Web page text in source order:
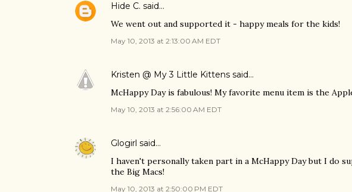
Hide C. said…
We went out and supported it - happy meals for the kids!
May 10, 2013 at 2:13:00 AM EDT
Kristen @ My 3 Little Kittens said…
McHappy Day is fabulous! My favorite menu item is the
May 10, 2013 at 2:56:00 AM EDT
Glogirl said…
I haven't personally taken part in a McHappy Day but I do
the Big Macs!
May 10, 2013 at 2:50:00 PM EDT